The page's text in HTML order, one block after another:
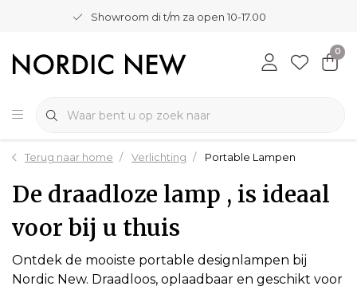
Showroom di t/m za open 10-17.00
0
Terug naar home Verlichting Portable Lampen
De draadloze lamp , is ideaal
voor bij u thuis
Ontdek de mooiste portable designlampen bij
Nordic New. Draadloos, oplaadbaar en geschikt voor